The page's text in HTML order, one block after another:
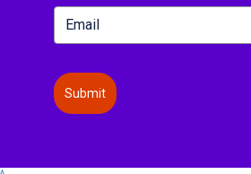
Submit